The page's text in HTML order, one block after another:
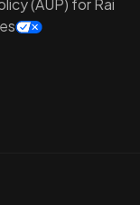
(AUP) for Rai